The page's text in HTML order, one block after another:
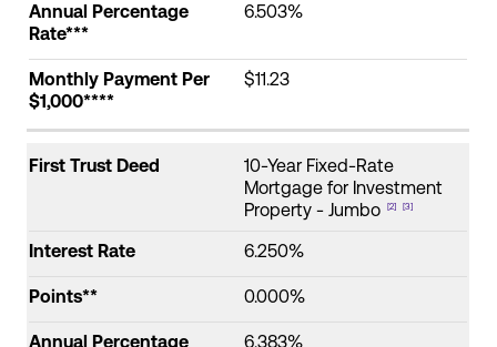
Annual Percentage
Rate***
6.503%
Monthly Payment Per
$1,000****
$11.23
First Trust Deed
10-Year Fixed-Rate
Mortgage for Investment
Property - Jumbo
[2] [3]
Interest Rate 6.250%
Points** 0.000%
Annual Percentage 6.383%